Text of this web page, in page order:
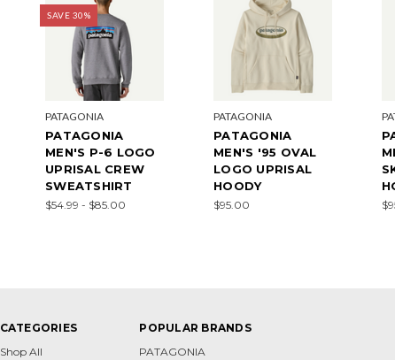
SAVE 30%
PATAGONIA
PATAGONIA
MEN'S P-6 LOGO
UPRISAL CREW
SWEATSHIRT
$54.99 - $85.00
PATAGONIA
PATAGONIA
MEN'S '95 OVAL
LOGO UPRISAL
HOODY
$95.00
CATEGORIES
Shop All
POPULAR BRANDS
PATAGONIA